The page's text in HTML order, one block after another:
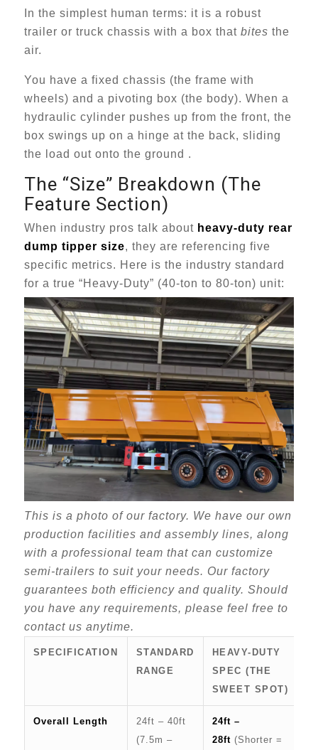
In the simplest human terms: it is a robust
trailer or truck chassis with a box that bites the
air.
You have a fixed chassis (the frame with
wheels) and a pivoting box (the body). When a
hydraulic cylinder pushes up from the front, the
box swings up on a hinge at the back, sliding
the load out onto the ground .
The “Size” Breakdown (The
Feature Section)
When industry pros talk about heavy-duty rear
dump tipper size, they are referencing five
specific metrics. Here is the industry standard
for a true “Heavy-Duty” (40-ton to 80-ton) unit:
This is a photo of our factory. We have our own
production facilities and assembly lines, along
with a professional team that can customize
semi-trailers to suit your needs. Our factory
guarantees both efficiency and quality. Should
you have any requirements, please feel free to
contact us anytime.
SPECIFICATION
STANDARD
RANGE
HEAVY-DUTY
SPEC (THE
SWEET SPOT)
Overall Length
24ft – 40ft
(7.5m –
24ft –
28ft(Shorter =